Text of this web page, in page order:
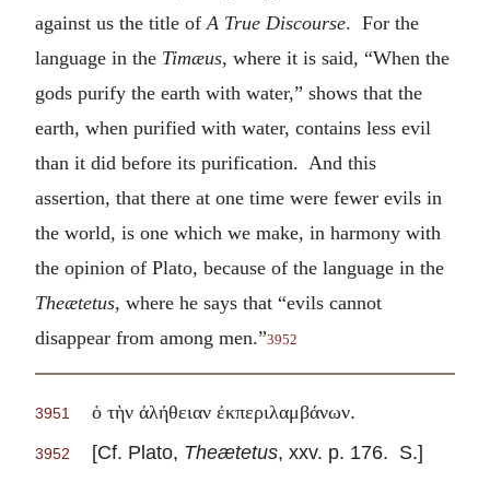
against us the title of A True Discourse. For the
language in the Timæus, where it is said, “When the
gods purify the earth with water,” shows that the
earth, when purified with water, contains less evil
than it did before its purification. And this
assertion, that there at one time were fewer evils in
the world, is one which we make, in harmony with
the opinion of Plato, because of the language in the
Theætetus, where he says that “evils cannot
disappear from among men.”3952
3951 ὁ τὴν ἀλήθειαν ἐκπεριλαμβάνων.
3952 [Cf. Plato, Theætetus, xxv. p. 176. S.]